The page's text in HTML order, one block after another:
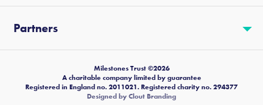
Partners
Milestones Trust ©2026
A charitable company limited by guarantee
Registered in England no. 2011021. Registered charity no. 294377
Designed by Clout Branding